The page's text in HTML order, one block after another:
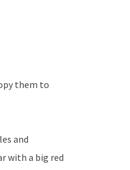
them to
and
with a big red